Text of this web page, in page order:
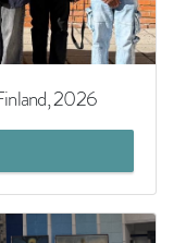
2026